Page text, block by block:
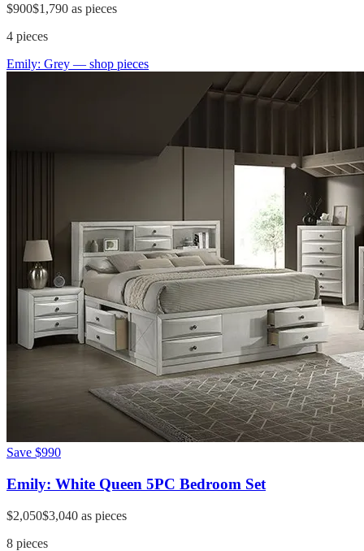
$900$1,790 as pieces
4 pieces
Emily: Grey — shop pieces
Save $990
Emily: White Queen 5PC Bedroom Set
$2,050$3,040 as pieces
8 pieces